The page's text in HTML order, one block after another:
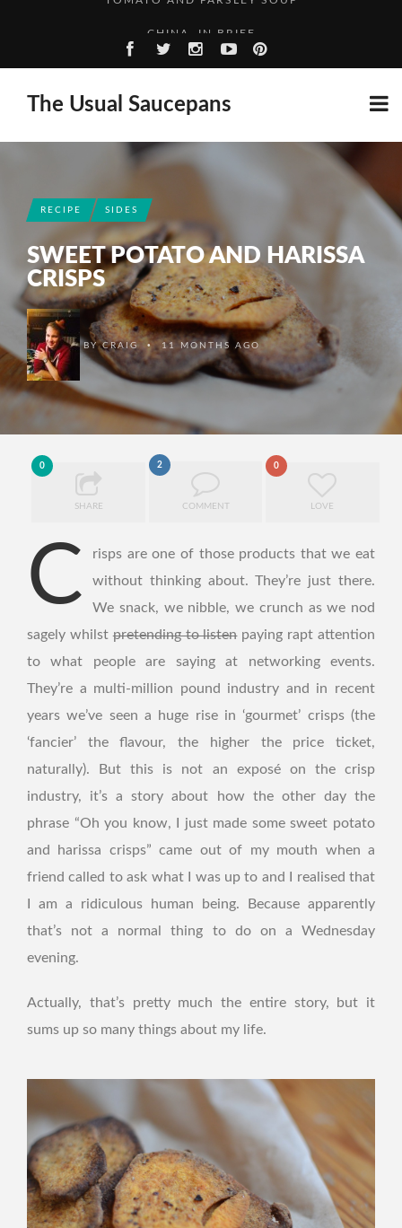
HIGH SPEED TRAINS, THE ROUGH WAY
TOMATO AND PARSLEY SOUP
CHINA, IN BRIEF
The Usual Saucepans
RECIPE SIDES
SWEET POTATO AND HARISSA
CRISPS
BYCRAIG •11 MONTHS AGO
0
SHARE
2
COMMENT
0
LOVE
C
risps are one of those products that we eat
without thinking about. They’re just there.
We snack, we nibble, we crunch as we nod
sagely whilstpretending to listenpaying rapt attention
to what people are saying at networking events.
They’re a multi-million pound industry and in recent
years we’ve seen a huge rise in ‘gourmet’ crisps (the
‘fancier’ the flavour, the higher the price ticket,
naturally). But this is not an exposé on the crisp
industry, it’s a story about how the other day the
phrase “Oh you know, I just made some sweet potato
and harissa crisps” came out of my mouth when a
friend called to ask what I was up to and I realised that
I am a ridiculous human being. Because apparently
that’s not a normal thing to do on a Wednesday
evening.
Actually, that’s pretty much the entire story, but it
sums up so many things about my life.